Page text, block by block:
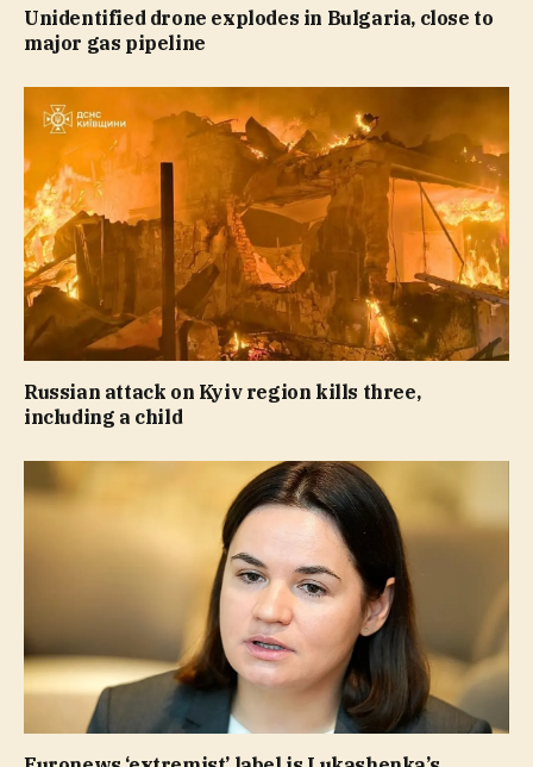
Unidentified drone explodes in Bulgaria, close to
major gas pipeline
Russian attack on Kyiv region kills three,
including a child